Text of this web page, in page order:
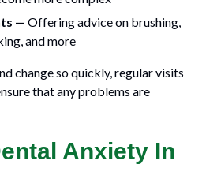
— Offering advice on brushing,
and more
change so quickly, regular visits
that any problems are
Anxiety In